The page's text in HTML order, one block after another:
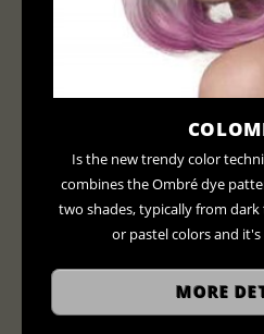
Is the new trendy color
combines the Ombré dye
two shades, typically from
or pastel colors and
MORE